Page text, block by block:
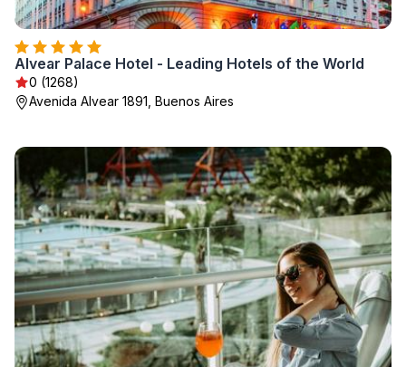
Alvear Palace Hotel - Leading Hotels of the World
0 (1268)
Avenida Alvear 1891, Buenos Aires